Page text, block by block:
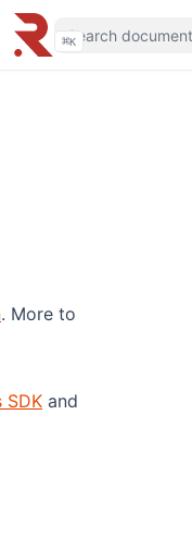
⌘K
(opens in a new tab)
. More to
SDK and